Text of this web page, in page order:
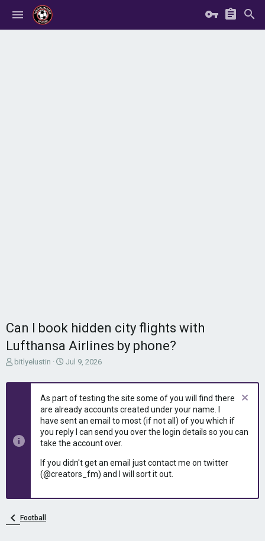
Can I book hidden city flights with
Lufthansa Airlines by phone?
T
r
t
a
bitlyelustin
S
a
r
t
d
a
t
e
Jul 9, 2026
As part of testing the site some of you will find there
are already accounts created under your name. I
have sent an email to most (if not all) of you which if
you reply I can send you over the login details so you can
take the account over.
If you didn't get an email just contact me on twitter
(@creators_fm) and I will sort it out.
Football